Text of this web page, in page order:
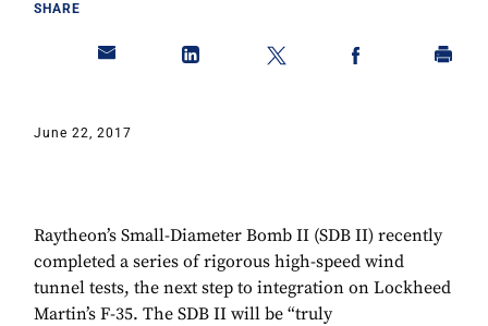
SHARE
June 22, 2017
Raytheon’s Small-Diameter Bomb II (SDB II) recently
completed a series of rigorous high-speed wind
tunnel tests, the next step to integration on Lockheed
Martin’s F-35. The SDB II will be “truly